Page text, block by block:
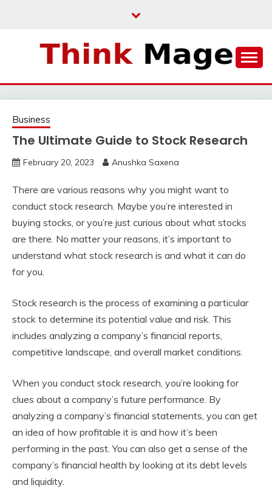
THINKMAGE
Business
The Ultimate Guide to Stock Research
February 20, 2023 Anushka Saxena
There are various reasons why you might want to
conduct stock research. Maybe you’re interested in
buying stocks, or you’re just curious about what stocks
are there. No matter your reasons, it’s important to
understand what stock research is and what it can do
for you.
Stock research is the process of examining a particular
stock to determine its potential value and risk. This
includes analyzing a company’s financial reports,
competitive landscape, and overall market conditions.
When you conduct stock research, you’re looking for
clues about a company’s future performance. By
analyzing a company’s financial statements, you can get
an idea of how profitable it is and how it’s been
performing in the past. You can also get a sense of the
company’s financial health by looking at its debt levels
and liquidity.